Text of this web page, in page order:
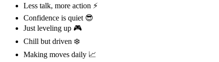
Less talk, more action ⚡
Confidence is quiet 😎
Just leveling up 🎮
Chill but driven ❄️
Making moves daily 📈